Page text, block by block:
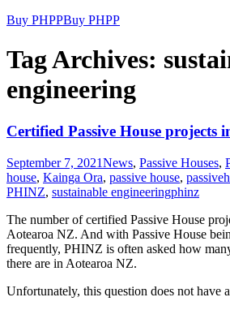
Buy PHPPBuy PHPP
Tag Archives:
engineering
Certified Passive House projects
September 7, 2021News, Passive Houses,
house, Kainga Ora, passive house,
PHINZ, sustainable engineeringphinz
The number of certified Passive House
Aotearoa NZ. And with Passive House
frequently, PHINZ is often asked how
there are in Aotearoa NZ.
Unfortunately, this question does not have